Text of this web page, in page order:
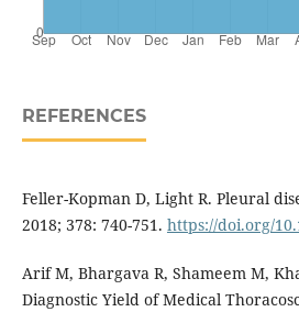
REFERENCES
Feller-Kopman D, Light R. Pleural
2018; 378: 740-751. https://doi.org/
Arif M, Bhargava R, Shameem M,
Diagnostic Yield of Medical